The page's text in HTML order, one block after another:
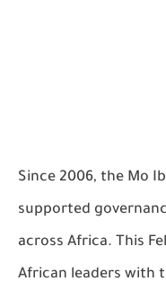
Since 2006, the Mo
supported
across Africa. This
African leaders with